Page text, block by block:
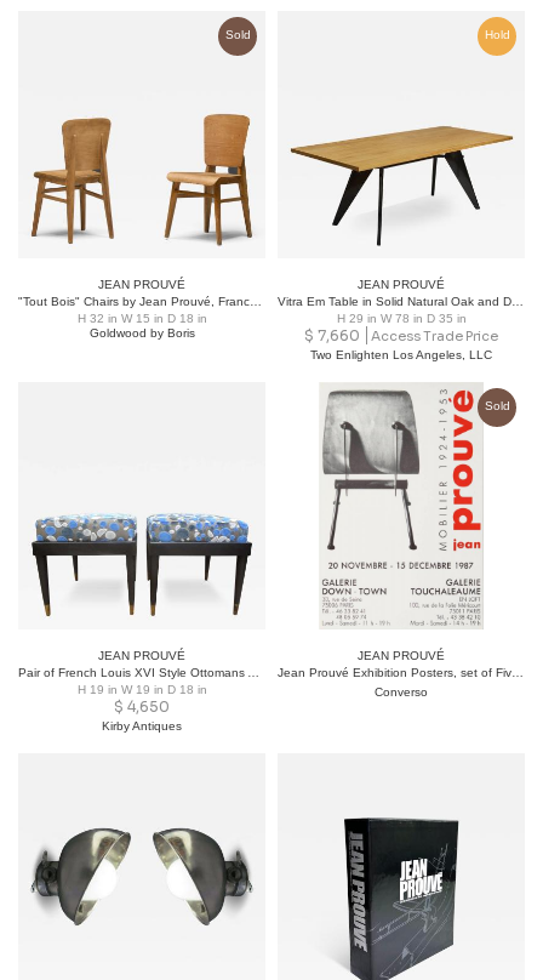
Sold
JEAN PROUVÉ
H 32 in W 15 in D 18 in
Goldwood by Boris
Hold
JEAN PROUVÉ
H 29 in W 78 in D 35 in
$ 7,660 Access Trade Price
Two Enlighten Los Angeles, LLC
JEAN PROUVÉ
H 19 in W 19 in D 18 in
$ 4,650
Kirby Antiques
Sold
JEAN PROUVÉ
Converso